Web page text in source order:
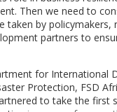
Then we need to
taken by policymakers,
partners to
for International
Protection, FSD
to take the first